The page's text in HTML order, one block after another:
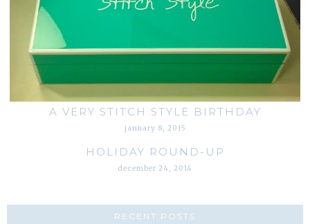
A VERY STITCH STYLE BIRTHDAY
january 8, 2015
HOLIDAY ROUND-UP
december 24, 2014
RECENT POSTS